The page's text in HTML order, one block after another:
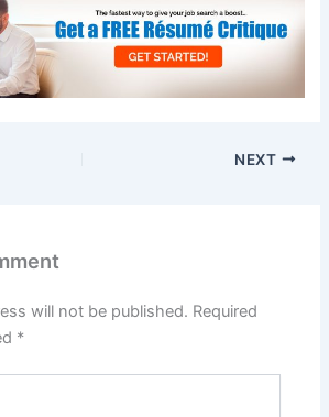
NEXT
will not be published. Required
*